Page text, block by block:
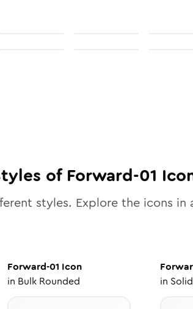
ofForward-01
styles. Explore the icons in
Forward-01 Icon
in Bulk Rounded
in